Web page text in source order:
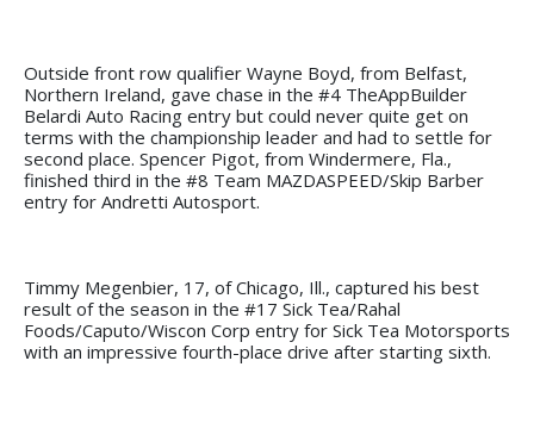
Outside front row qualifier Wayne Boyd, from Belfast,
Northern Ireland, gave chase in the #4 TheAppBuilder
Belardi Auto Racing entry but could never quite get on
terms with the championship leader and had to settle for
second place. Spencer Pigot, from Windermere, Fla.,
finished third in the #8 Team MAZDASPEED/Skip Barber
entry for Andretti Autosport.
Timmy Megenbier, 17, of Chicago, Ill., captured his best
result of the season in the #17 Sick Tea/Rahal
Foods/Caputo/Wiscon Corp entry for Sick Tea Motorsports
with an impressive fourth-place drive after starting sixth.